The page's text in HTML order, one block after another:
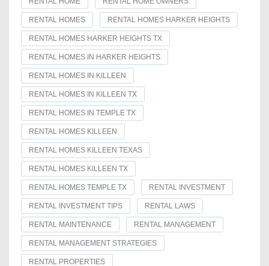
RENTAL HOMES RENTAL HOMES HARKER HEIGHTS
RENTAL HOMES HARKER HEIGHTS TX
RENTAL HOMES IN HARKER HEIGHTS
RENTAL HOMES IN KILLEEN
RENTAL HOMES IN KILLEEN TX
RENTAL HOMES IN TEMPLE TX
RENTAL HOMES KILLEEN
RENTAL HOMES KILLEEN TEXAS
RENTAL HOMES KILLEEN TX
RENTAL HOMES TEMPLE TX RENTAL INVESTMENT
RENTAL INVESTMENT TIPS RENTAL LAWS
RENTAL MAINTENANCE RENTAL MANAGEMENT
RENTAL MANAGEMENT STRATEGIES
RENTAL PROPERTIES